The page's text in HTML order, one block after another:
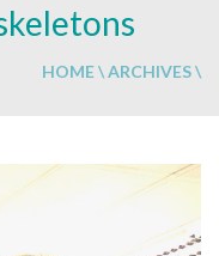
HOME\ARCHIVES\